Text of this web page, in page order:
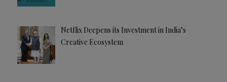
Netflix Deepens its Investment in India’s
Creative Ecosystem